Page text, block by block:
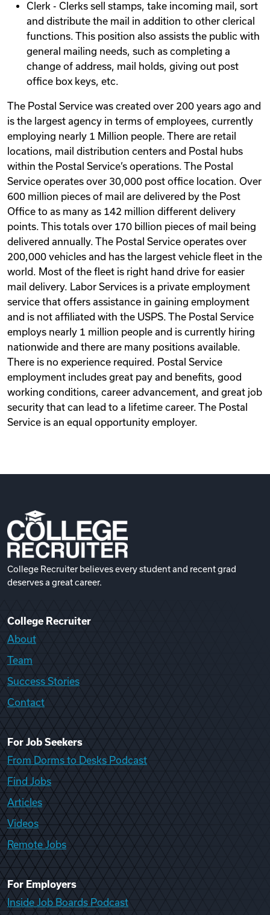
Clerk - Clerks sell stamps, take incoming mail, sort
and distribute the mail in addition to other clerical
functions. This position also assists the public with
general mailing needs, such as completing a
change of address, mail holds, giving out post
office box keys, etc.
The Postal Service was created over 200 years ago and
is the largest agency in terms of employees, currently
employing nearly 1 Million people. There are retail
locations, mail distribution centers and Postal hubs
within the Postal Service’s operations. The Postal
Service operates over 30,000 post office location. Over
600 million pieces of mail are delivered by the Post
Office to as many as 142 million different delivery
points. This totals over 170 billion pieces of mail being
delivered annually. The Postal Service operates over
200,000 vehicles and has the largest vehicle fleet in the
world. Most of the fleet is right hand drive for easier
mail delivery. Labor Services is a private employment
service that offers assistance in gaining employment
and is not affiliated with the USPS. The Postal Service
employs nearly 1 million people and is currently hiring
nationwide and there are many positions available.
There is no experience required. Postal Service
employment includes great pay and benefits, good
working conditions, career advancement, and great job
security that can lead to a lifetime career. The Postal
Service is an equal opportunity employer.
College Recruiter believes every student and recent grad
deserves a great career.
College Recruiter
About
Team
Success Stories
Contact
For Job Seekers
From Dorms to Desks Podcast
Find Jobs
Articles
Videos
Remote Jobs
For Employers
Inside Job Boards Podcast